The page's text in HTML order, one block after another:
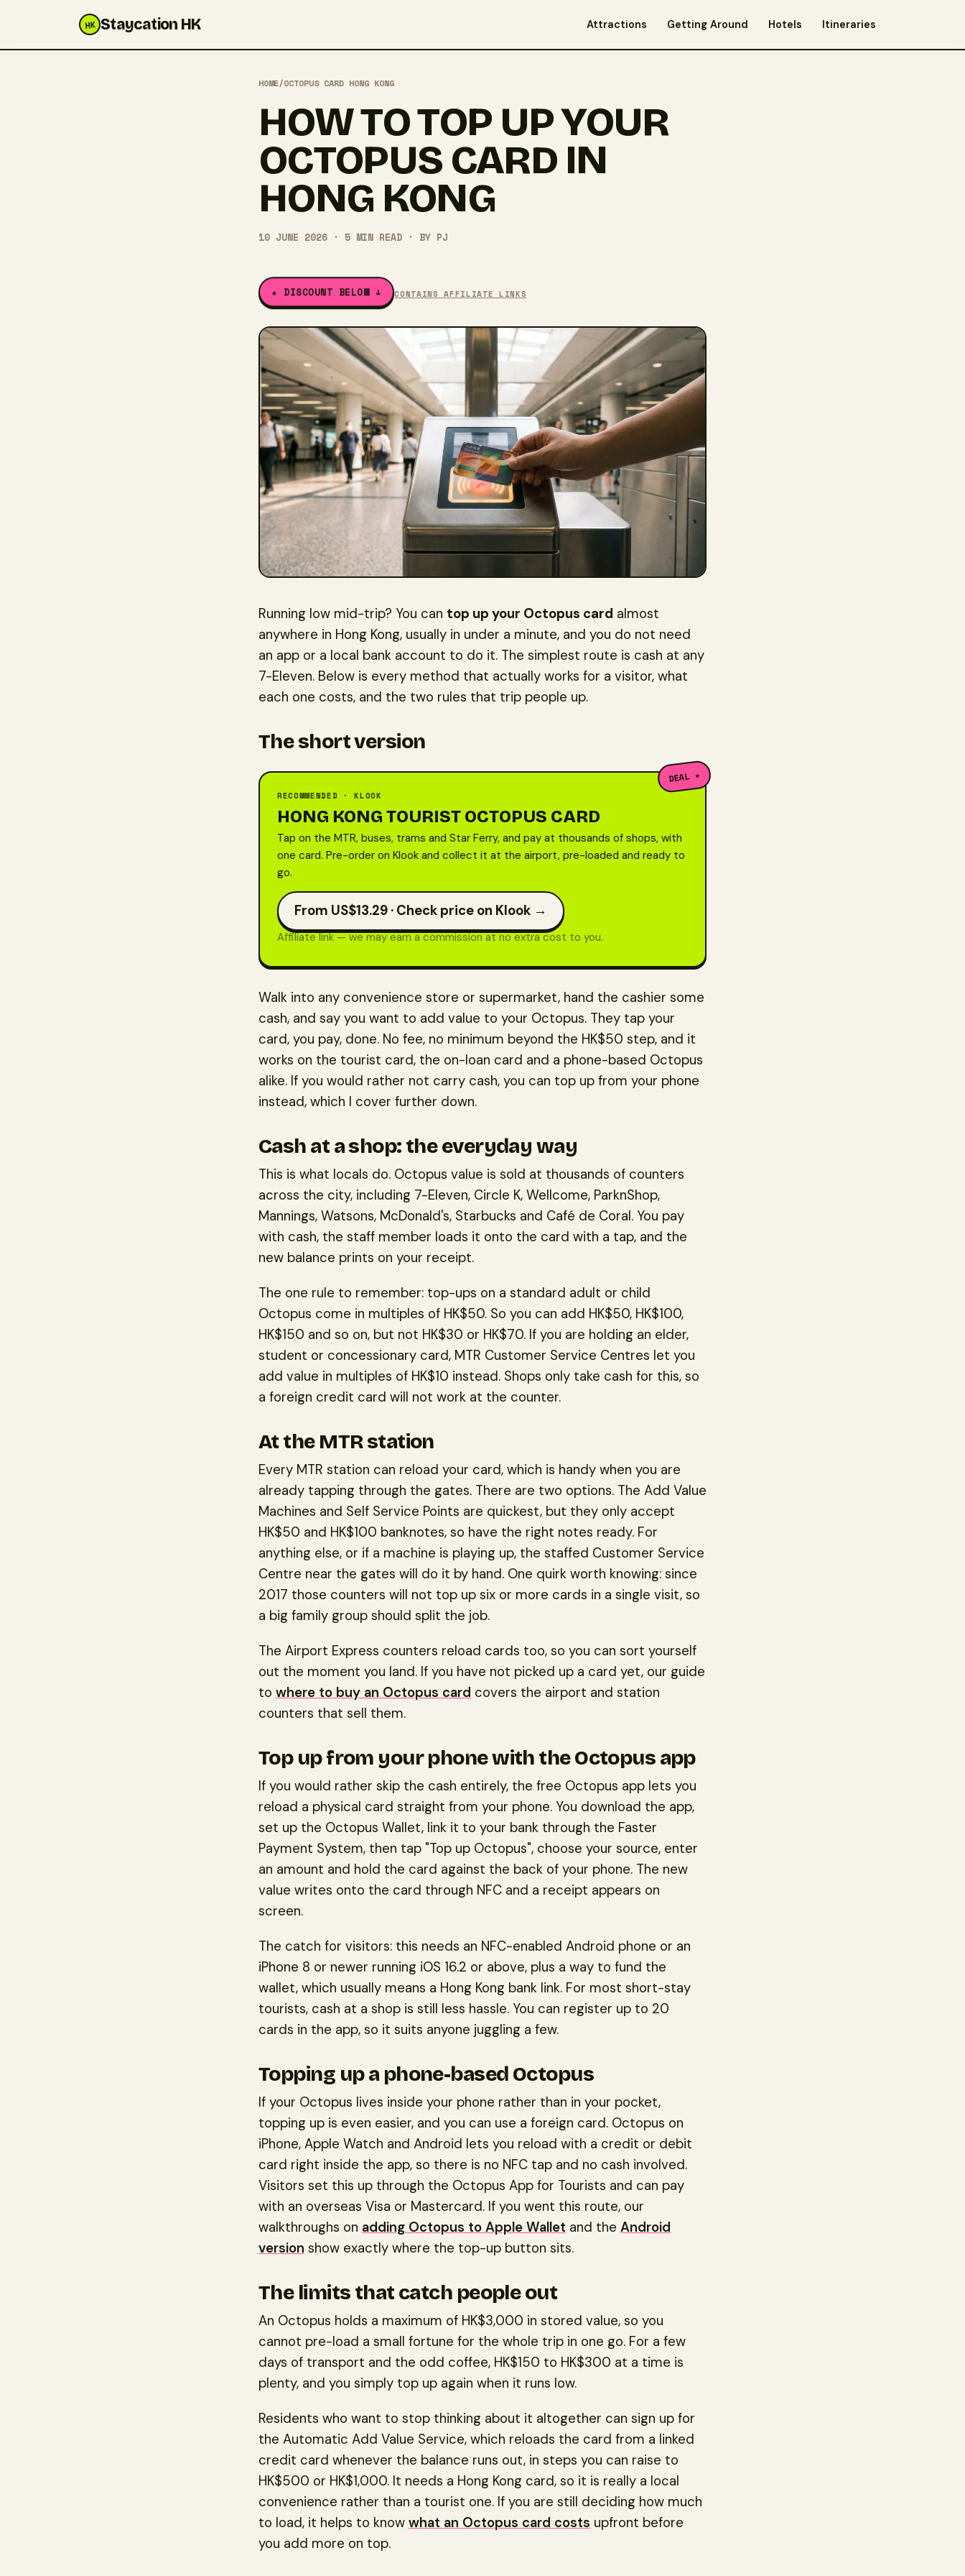
HK Staycation HK Attractions Getting Around Hotels Itineraries
HOME/OCTOPUS CARD HONG KONG
HOW TO TOP UP YOUR
OCTOPUS CARD IN
HONG KONG
10 JUNE 2026 · 5 MIN READ · BY PJ
★ DISCOUNT BELOW ↓ CONTAINS AFFILIATE LINKS
Running low mid-trip? You can top up your Octopus card almost
anywhere in Hong Kong, usually in under a minute, and you do not need
an app or a local bank account to do it. The simplest route is cash at any
7-Eleven. Below is every method that actually works for a visitor, what
each one costs, and the two rules that trip people up.
The short version
DEAL ★
RECOMMENDED · KLOOK
HONG KONG TOURIST OCTOPUS CARD
Tap on the MTR, buses, trams and Star Ferry, and pay at thousands of shops, with
one card. Pre-order on Klook and collect it at the airport, pre-loaded and ready to
go.
From US$13.29 · Check price on Klook →
Affiliate link — we may earn a commission at no extra cost to you.
Walk into any convenience store or supermarket, hand the cashier some
cash, and say you want to add value to your Octopus. They tap your
card, you pay, done. No fee, no minimum beyond the HK$50 step, and it
works on the tourist card, the on-loan card and a phone-based Octopus
alike. If you would rather not carry cash, you can top up from your phone
instead, which I cover further down.
Cash at a shop: the everyday way
This is what locals do. Octopus value is sold at thousands of counters
across the city, including 7-Eleven, Circle K, Wellcome, ParknShop,
Mannings, Watsons, McDonald's, Starbucks and Café de Coral. You pay
with cash, the staff member loads it onto the card with a tap, and the
new balance prints on your receipt.
The one rule to remember: top-ups on a standard adult or child
Octopus come in multiples of HK$50. So you can add HK$50, HK$100,
HK$150 and so on, but not HK$30 or HK$70. If you are holding an elder,
student or concessionary card, MTR Customer Service Centres let you
add value in multiples of HK$10 instead. Shops only take cash for this, so
a foreign credit card will not work at the counter.
At the MTR station
Every MTR station can reload your card, which is handy when you are
already tapping through the gates. There are two options. The Add Value
Machines and Self Service Points are quickest, but they only accept
HK$50 and HK$100 banknotes, so have the right notes ready. For
anything else, or if a machine is playing up, the staffed Customer Service
Centre near the gates will do it by hand. One quirk worth knowing: since
2017 those counters will not top up six or more cards in a single visit, so
a big family group should split the job.
The Airport Express counters reload cards too, so you can sort yourself
out the moment you land. If you have not picked up a card yet, our guide
to where to buy an Octopus card covers the airport and station
counters that sell them.
Top up from your phone with the Octopus app
If you would rather skip the cash entirely, the free Octopus app lets you
reload a physical card straight from your phone. You download the app,
set up the Octopus Wallet, link it to your bank through the Faster
Payment System, then tap "Top up Octopus", choose your source, enter
an amount and hold the card against the back of your phone. The new
value writes onto the card through NFC and a receipt appears on
screen.
The catch for visitors: this needs an NFC-enabled Android phone or an
iPhone 8 or newer running iOS 16.2 or above, plus a way to fund the
wallet, which usually means a Hong Kong bank link. For most short-stay
tourists, cash at a shop is still less hassle. You can register up to 20
cards in the app, so it suits anyone juggling a few.
Topping up a phone-based Octopus
If your Octopus lives inside your phone rather than in your pocket,
topping up is even easier, and you can use a foreign card. Octopus on
iPhone, Apple Watch and Android lets you reload with a credit or debit
card right inside the app, so there is no NFC tap and no cash involved.
Visitors set this up through the Octopus App for Tourists and can pay
with an overseas Visa or Mastercard. If you went this route, our
walkthroughs on adding Octopus to Apple Wallet and the Android
version show exactly where the top-up button sits.
The limits that catch people out
An Octopus holds a maximum of HK$3,000 in stored value, so you
cannot pre-load a small fortune for the whole trip in one go. For a few
days of transport and the odd coffee, HK$150 to HK$300 at a time is
plenty, and you simply top up again when it runs low.
Residents who want to stop thinking about it altogether can sign up for
the Automatic Add Value Service, which reloads the card from a linked
credit card whenever the balance runs out, in steps you can raise to
HK$500 or HK$1,000. It needs a Hong Kong card, so it is really a local
convenience rather than a tourist one. If you are still deciding how much
to load, it helps to know what an Octopus card costs upfront before
you add more on top.